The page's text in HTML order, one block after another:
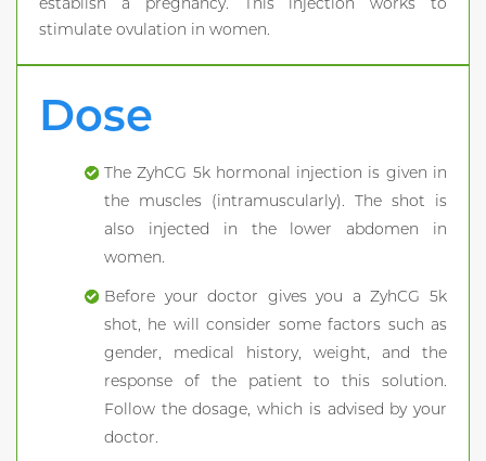
stimulate ovulation in women.
Dose
The ZyhCG 5k hormonal injection is given in
the muscles (intramuscularly). The shot is
also injected in the lower abdomen in
women.
Before your doctor gives you a ZyhCG 5k
shot, he will consider some factors such as
gender, medical history, weight, and the
response of the patient to this solution.
Follow the dosage, which is advised by your
doctor.